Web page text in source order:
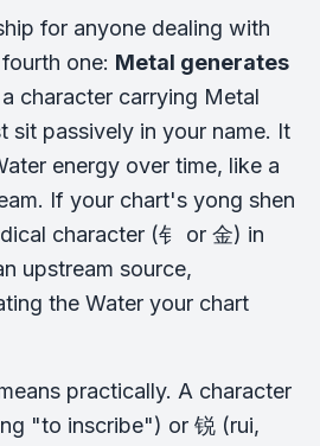
for anyone dealing with
one: Metal generates
character carrying Metal
sit passively in your name. It
energy over time, like a
If your chart's yong shen
character (钅 or 金) in
upstream source,
the Water your chart
practically. A character
"to inscribe") or 锐 (rui,